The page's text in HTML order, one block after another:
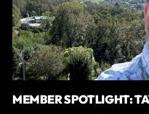
MEMBER SPOTLIGHT: